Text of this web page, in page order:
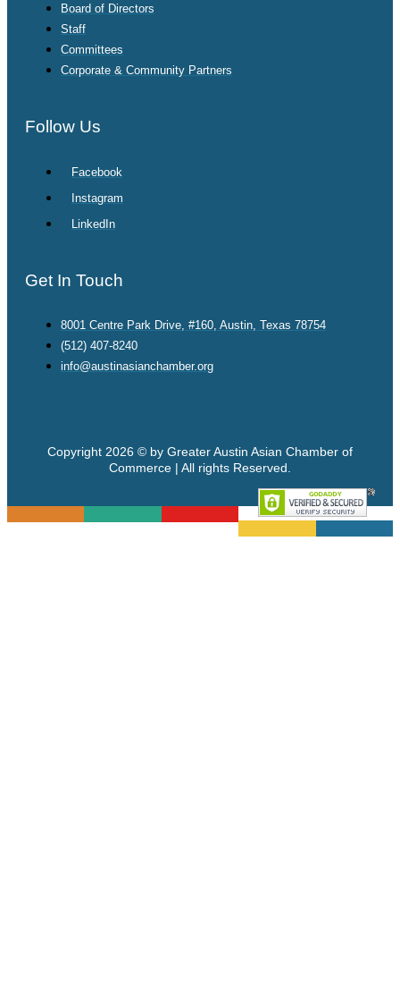
Board of Directors
Staff
Committees
Corporate & Community Partners
Follow Us
Facebook
Instagram
LinkedIn
Get In Touch
8001 Centre Park Drive, #160, Austin, Texas 78754
(512) 407-8240
info@austinasianchamber.org
Copyright 2026 © by Greater Austin Asian Chamber of
Commerce | All rights Reserved.